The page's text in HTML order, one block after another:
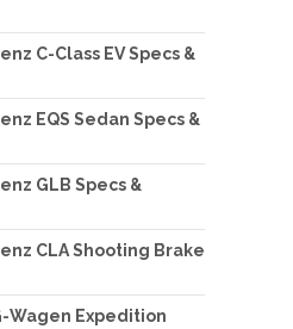
C-Class EV Specs &
EQS Sedan Specs &
GLB Specs &
CLA Shooting Brake
Wagen Expedition